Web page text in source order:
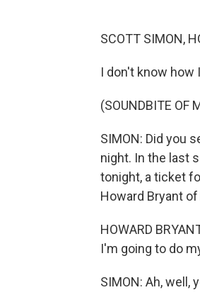
SCOTT SIMON,
I don't know
(SOUNDBITE OF
SIMON: Did you
night. In the last
tonight, a ticket
Howard Bryant
HOWARD
I'm going to do
SIMON: Ah, well,